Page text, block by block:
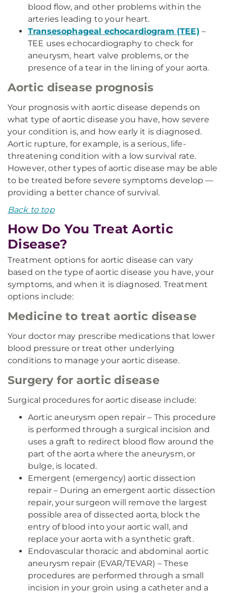
blood flow, and other problems within the
arteries leading to your heart.
Transesophageal echocardiogram (TEE) –
TEE uses echocardiography to check for
aneurysm, heart valve problems, or the
presence of a tear in the lining of your aorta.
Aortic disease prognosis
Your prognosis with aortic disease depends on
what type of aortic disease you have, how severe
your condition is, and how early it is diagnosed.
Aortic rupture, for example, is a serious, life-
threatening condition with a low survival rate.
However, other types of aortic disease may be able
to be treated before severe symptoms develop —
providing a better chance of survival.
Back to top
How Do You Treat Aortic
Disease?
Treatment options for aortic disease can vary
based on the type of aortic disease you have, your
symptoms, and when it is diagnosed. Treatment
options include:
Medicine to treat aortic disease
Your doctor may prescribe medications that lower
blood pressure or treat other underlying
conditions to manage your aortic disease.
Surgery for aortic disease
Surgical procedures for aortic disease include:
Aortic aneurysm open repair – This procedure
is performed through a surgical incision and
uses a graft to redirect blood flow around the
part of the aorta where the aneurysm, or
bulge, is located.
Emergent (emergency) aortic dissection
repair – During an emergent aortic dissection
repair, your surgeon will remove the largest
possible area of dissected aorta, block the
entry of blood into your aortic wall, and
replace your aorta with a synthetic graft.
Endovascular thoracic and abdominal aortic
aneurysm repair (EVAR/TEVAR) – These
procedures are performed through a small
incision in your groin using a catheter and a